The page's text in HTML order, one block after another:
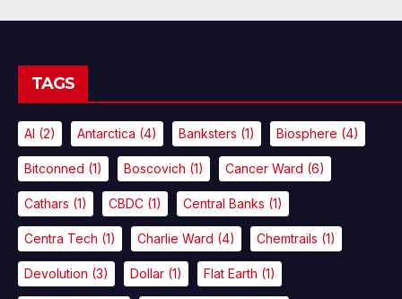
TAGS
AI (2) Antarctica (4) Banksters (1) Biosphere (4)
Bitconned (1) Boscovich (1) Cancer Ward (6)
Cathars (1) CBDC (1) Central Banks (1)
Centra Tech (1) Charlie Ward (4) Chemtrails (1)
Devolution (3) Dollar (1) Flat Earth (1)